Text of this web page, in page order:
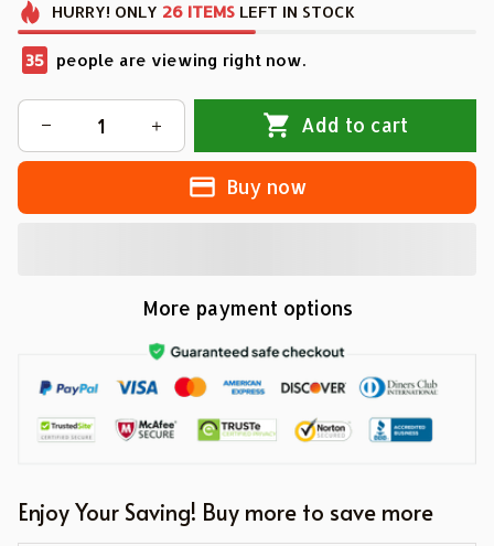
HURRY! ONLY 26 ITEMS LEFT IN STOCK
35 people are viewing right now.
Add to cart
Buy now
More payment options
Enjoy Your Saving! Buy more to save more